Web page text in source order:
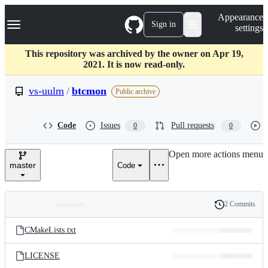
k
p
c
Navigation Menu Sign in
Appearance
settings
This repository was archived by the owner on Apr 19,
2021. It is now read-only.
vs-uulm / btcmon Public archive
Code Issues 0 Pull requests 0
master Code
Open more actions menu
and
files
Latest
commit
History
2 Commits
CMakeLists.txt
LICENSE